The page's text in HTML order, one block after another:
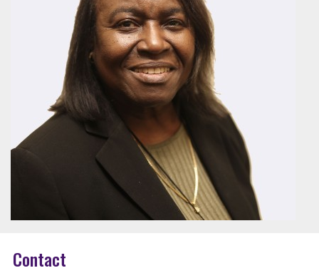
Contact